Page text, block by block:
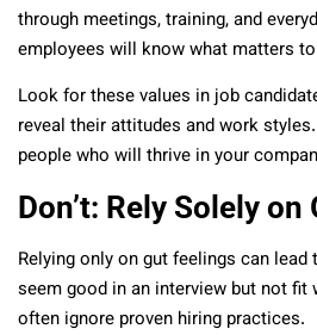
through meetings, training, and
employees will know what matters
Look for these values in job
reveal their attitudes and work
people who will thrive in your
Don’t: Rely Solely
Relying only on gut feelings can
seem good in an interview but not fit
often ignore proven hiring practices.